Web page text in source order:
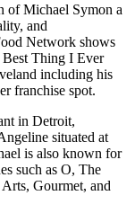
of Michael Symon a
and
Network shows
Thing I Ever
including his
franchise spot.
in Detroit,
situated at
is also known for
such as O, The
Gourmet, and